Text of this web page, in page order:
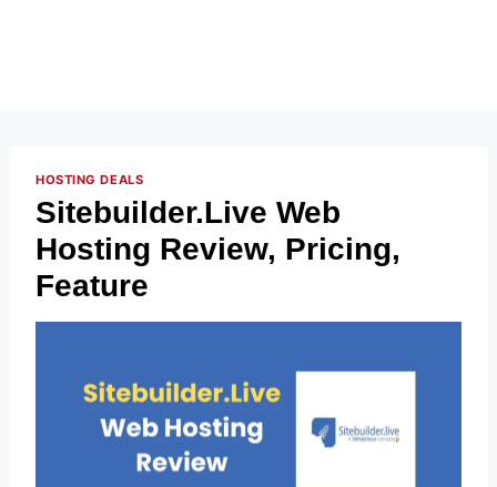
HOSTING DEALS
Sitebuilder.Live Web
Hosting Review, Pricing,
Feature